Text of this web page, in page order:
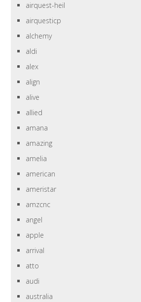
airquest-heil
airquesticp
alchemy
aldi
alex
align
alive
allied
amana
amazing
amelia
american
ameristar
amzcnc
angel
apple
arrival
atto
audi
australia